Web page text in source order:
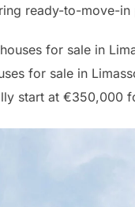
ready-to-move-
for sale in
for sale in
start at €350,000